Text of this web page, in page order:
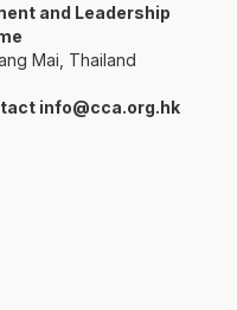
and Leadership
Mai, Thailand
info@cca.org.hk